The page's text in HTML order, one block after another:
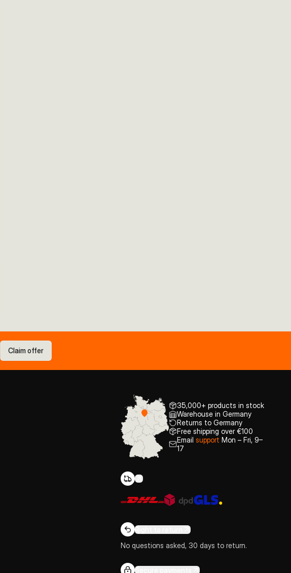
Claim offer
35,000+ products in stock
Warehouse in Germany
Returns to Germany
Free shipping over €100
Email support Mon – Fri, 9–
17
Right to return
No questions asked, 30 days to return.
Secure payments